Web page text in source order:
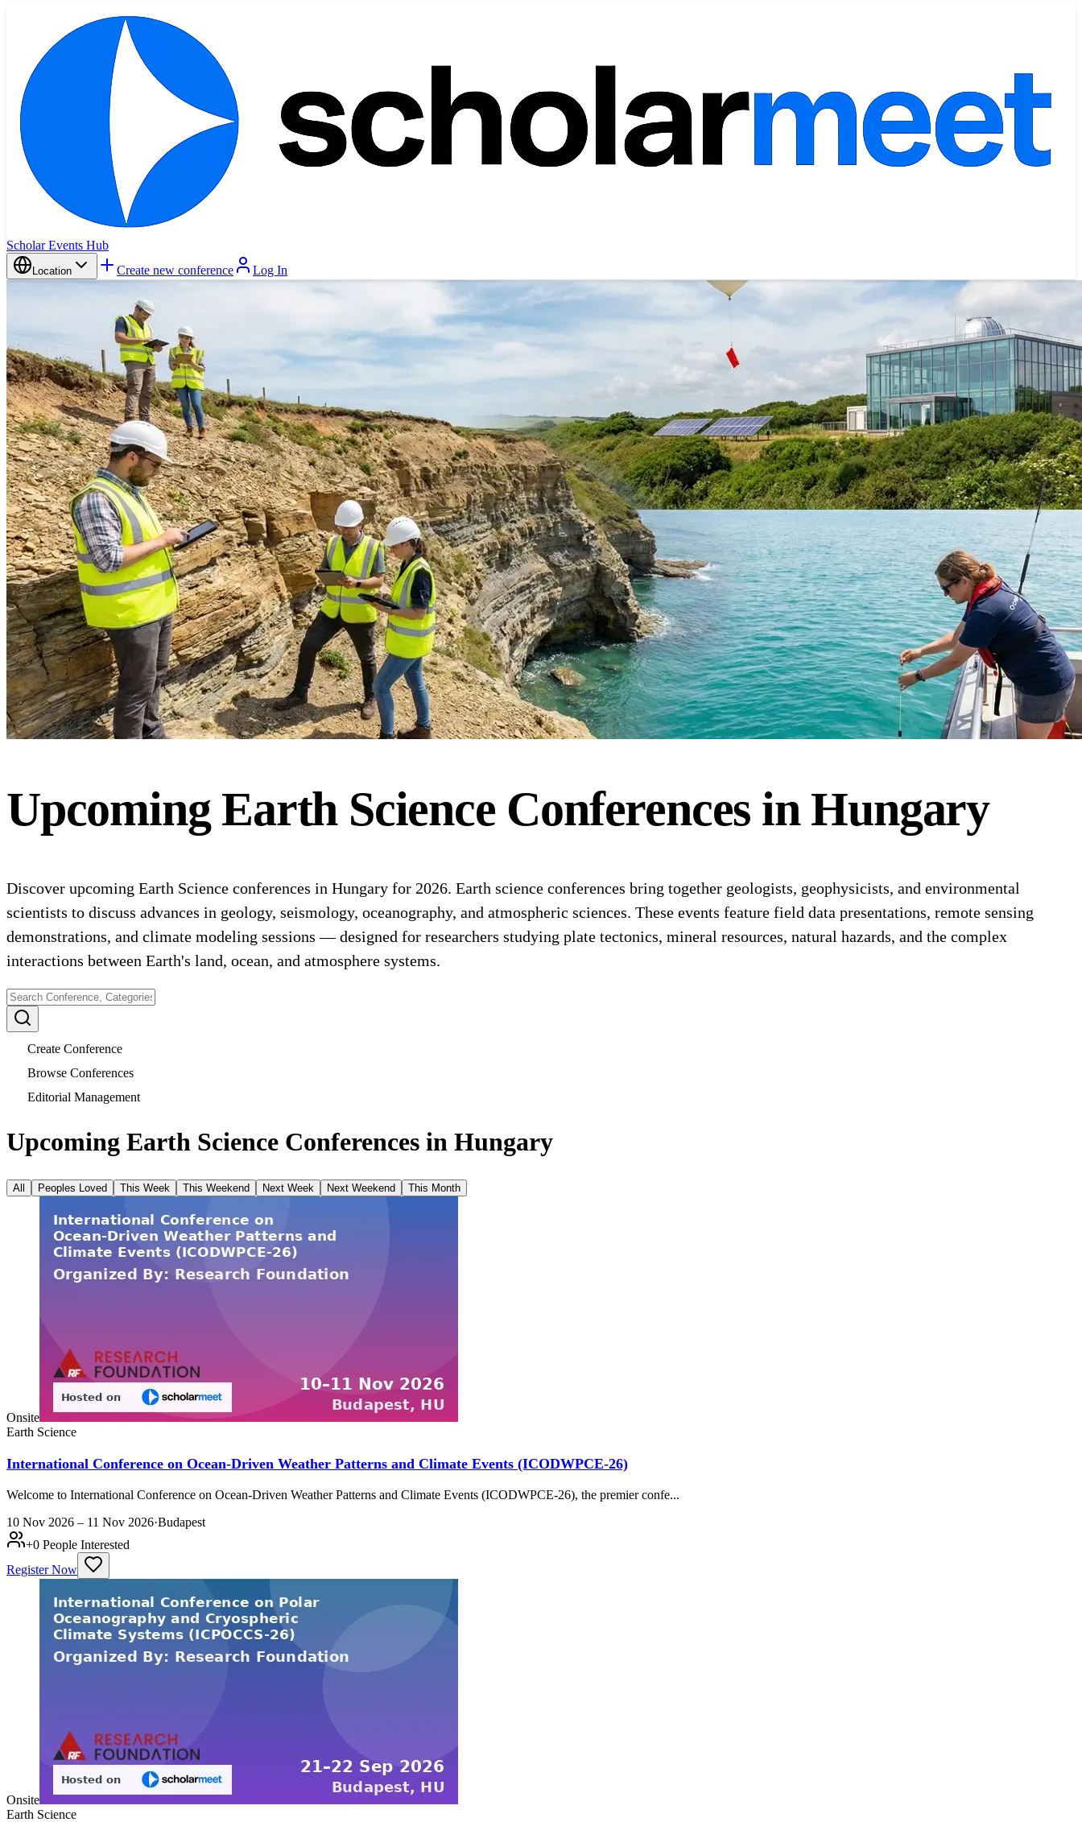
Scholar Events Hub
Location Create new conference Log In
Upcoming Earth Science Conferences inHungary
Discover upcoming Earth Science conferences in Hungary for 2026. Earth science conferences bring together geologists, geophysicists, and environmental
scientists to discuss advances in geology, seismology, oceanography, and atmospheric sciences. These events feature field data presentations, remote sensing
demonstrations, and climate modeling sessions — designed for researchers studying plate tectonics, mineral resources, natural hazards, and the complex
interactions between Earth's land, ocean, and atmosphere systems.
Create Conference
Browse Conferences
Editorial Management
Upcoming Earth Science Conferences in Hungary
All Peoples Loved This Week This Weekend Next Week Next Weekend This Month
Onsite
Earth Science
International Conference on Ocean-Driven Weather Patterns and Climate Events (ICODWPCE-26)
Welcome to International Conference on Ocean-Driven Weather Patterns and Climate Events (ICODWPCE-26), the premier confe...
10 Nov 2026 – 11 Nov 2026·Budapest
+0 People Interested
Register Now
Onsite
Earth Science